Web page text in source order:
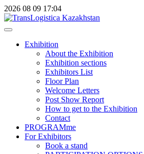
2026 08 09 17:04
Exhibition
About the Exhibition
Exhibition sections
Exhibitors List
Floor Plan
Welcome Letters
Post Show Report
How to get to the Exhibition
Contact
PROGRAMme
For Exhibitors
Book a stand